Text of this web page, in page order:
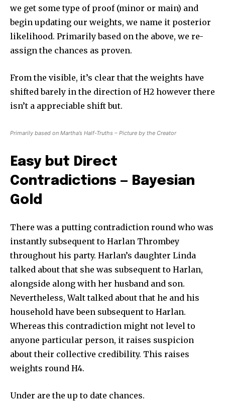
we get some type of proof (minor or main) and
begin updating our weights, we name it posterior
likelihood. Primarily based on the above, we re-
assign the chances as proven.
From the visible, it’s clear that the weights have
shifted barely in the direction of H2 however there
isn’t a appreciable shift but.
Primarily based on Martha’s Half-Truths – Picture by the Creator
Easy but Direct
Contradictions — Bayesian
Gold
There was a putting contradiction round who was
instantly subsequent to Harlan Thrombey
throughout his party. Harlan’s daughter Linda
talked about that she was subsequent to Harlan,
alongside along with her husband and son.
Nevertheless, Walt talked about that he and his
household have been subsequent to Harlan.
Whereas this contradiction might not level to
anyone particular person, it raises suspicion
about their collective credibility. This raises
weights round H4.
Under are the up to date chances.